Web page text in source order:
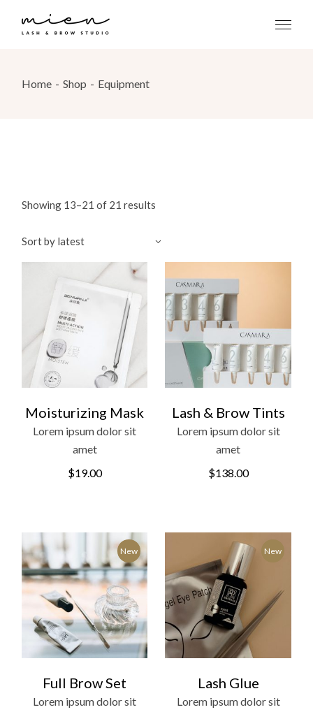
content
Home Shop Equipment
Showing 13–21 of 21 results
Sort by latest
Moisturizing Mask
Lorem ipsum dolor sit
amet
$19.00
Lash & Brow Tints
Lorem ipsum dolor sit
amet
$138.00
New
Full Brow Set
Lorem ipsum dolor sit
New
Lash Glue
Lorem ipsum dolor sit